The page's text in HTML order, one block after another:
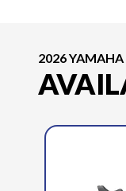
2026 YAMAHA